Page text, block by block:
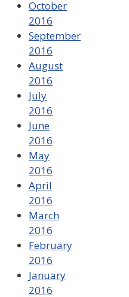
October
2016
September
2016
August
2016
July
2016
June
2016
May
2016
April
2016
March
2016
February
2016
January
2016